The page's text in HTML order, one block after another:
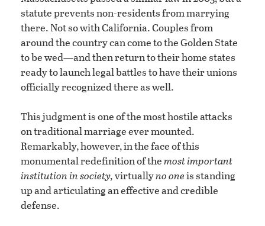
statute prevents non-residents from marrying
there. Not so with California. Couples from
around the country can come to the Golden State
to be wed—and then return to their home states
ready to launch legal battles to have their unions
officially recognized there as well.
This judgment is one of the most hostile attacks
on traditional marriage ever mounted.
Remarkably, however, in the face of this
monumental redefinition of themost important
institution in society,virtuallyno oneis standing
up and articulating an effective and credible
defense.